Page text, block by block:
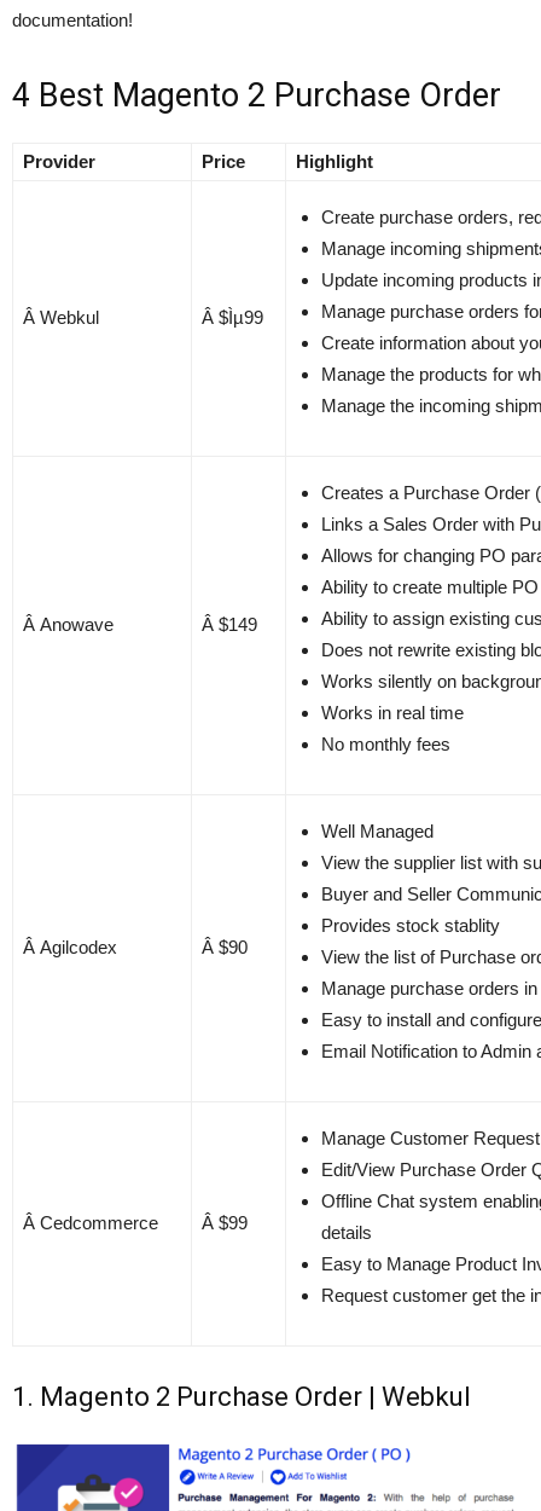
documentation!
4 Best Magento 2 Purchase Order
Provider Price Highlight
Â Webkul Â $Ìµ99
Create purchase orders,
Manage incoming
Update incoming products
Manage purchase orders
Create information about
Manage the products for
Manage the incoming
Â Anowave Â $149
Creates a Purchase Order
Links a Sales Order with
Allows for changing PO
Ability to create multiple
Ability to assign existing
Does not rewrite existing
Works silently on
Works in real time
No monthly fees
Â Agilcodex Â $90
Well Managed
View the supplier list with
Buyer and Seller
Provides stock stablity
View the list of Purchase
Manage purchase orders
Easy to install and configure
Email Notification to Admin
Â Cedcommerce Â $99
Manage Customer
Edit/View Purchase Order
Offline Chat system
details
Easy to Manage Product
Request customer get the
1. Magento 2 Purchase Order | Webkul